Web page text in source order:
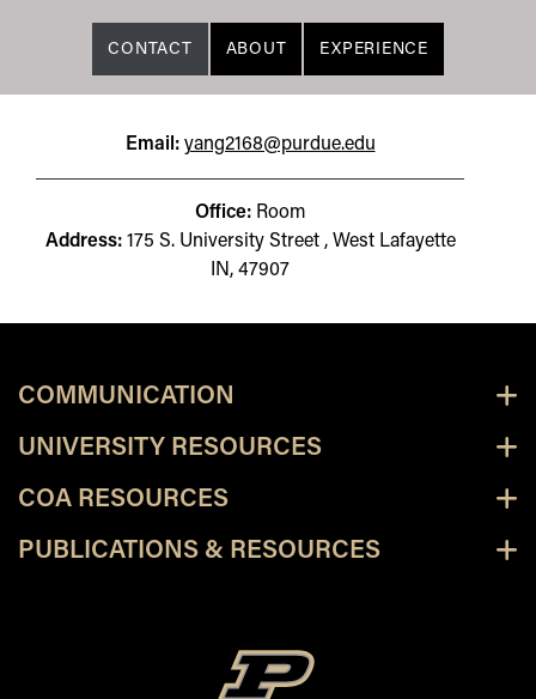
CONTACT ABOUT EXPERIENCE
Email: yang2168@purdue.edu
Office: Room
Address: 175 S. University Street , West Lafayette
IN, 47907
COMMUNICATION
UNIVERSITY RESOURCES
COA RESOURCES
PUBLICATIONS & RESOURCES